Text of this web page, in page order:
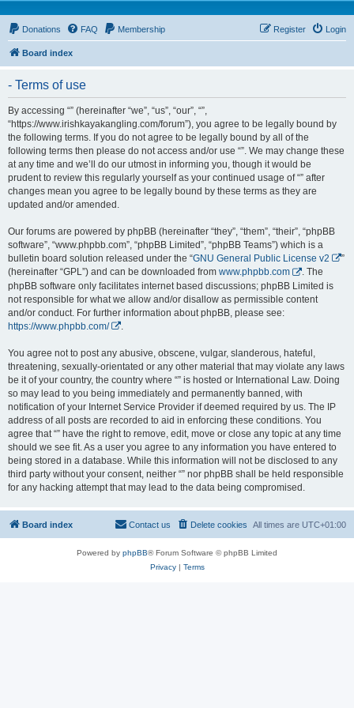
Donations FAQ Membership Login
Register
Board index
- Terms of use
By accessing “” (hereinafter “we”, “us”, “our”, “”,
“https://www.irishkayakangling.com/forum”), you agree to be legally bound by
the following terms. If you do not agree to be legally bound by all of the
following terms then please do not access and/or use “”. We may change these
at any time and we’ll do our utmost in informing you, though it would be
prudent to review this regularly yourself as your continued usage of “” after
changes mean you agree to be legally bound by these terms as they are
updated and/or amended.
Our forums are powered by phpBB (hereinafter “they”, “them”, “their”, “phpBB
software”, “www.phpbb.com”, “phpBB Limited”, “phpBB Teams”) which is a
bulletin board solution released under the “GNU General Public License v2
”
(hereinafter “GPL”) and can be downloaded from www.phpbb.com
. The
phpBB software only facilitates internet based discussions; phpBB Limited is
not responsible for what we allow and/or disallow as permissible content
and/or conduct. For further information about phpBB, please see:
https://www.phpbb.com/
You agree not to post any abusive, obscene, vulgar, slanderous, hateful,
threatening, sexually-orientated or any other material that may violate any laws
be it of your country, the country where “” is hosted or International Law. Doing
so may lead to you being immediately and permanently banned, with
notification of your Internet Service Provider if deemed required by us. The IP
address of all posts are recorded to aid in enforcing these conditions. You
agree that “” have the right to remove, edit, move or close any topic at any time
should we see fit. As a user you agree to any information you have entered to
being stored in a database. While this information will not be disclosed to any
third party without your consent, neither “” nor phpBB shall be held responsible
for any hacking attempt that may lead to the data being compromised.
Board index All times are UTC+01:00
Delete cookies
Contact us
Powered by phpBB® Forum Software © phpBB Limited
Privacy| Terms